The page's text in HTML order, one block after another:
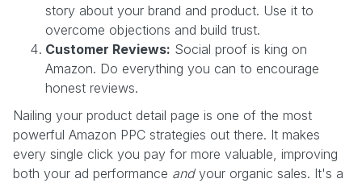
story about your brand and product. Use it to
overcome objections and build trust.
Customer Reviews: Social proof is king on
Amazon. Do everything you can to encourage
honest reviews.
Nailing your product detail page is one of the most
powerful Amazon PPC strategies out there. It makes
every single click you pay for more valuable, improving
both your ad performance andyour organic sales. It's a